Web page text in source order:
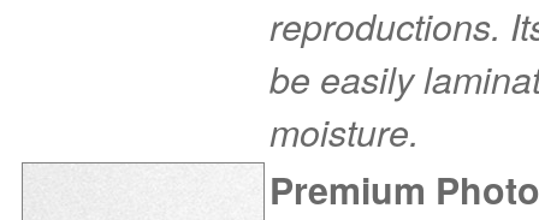
reproductions.
be easily
moisture.
Premium